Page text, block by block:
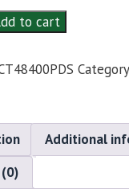
to cart
Additional